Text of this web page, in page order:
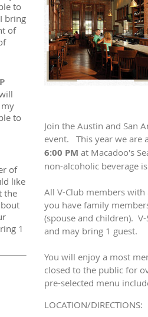
to
bring
of
to
of
like
the
1
Join the Austin and San
event. This year we are
6:00 PM at Macadoo's
non-alcoholic beverage
All V-Club members
you have family
(spouse and children).
and may bring 1 guest.
You will enjoy a most
closed to the public for
pre-selected menu
LOCATION/DIRECTIONS: